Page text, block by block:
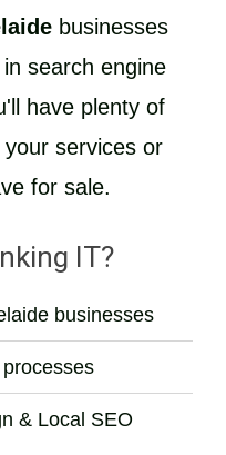
businesses
search engine
have plenty of
services or
for sale.
IT?
businesses
& Local SEO